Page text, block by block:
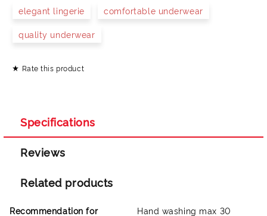
elegant lingerie comfortable underwear
quality underwear
Rate this product
Specifications
Reviews
Related products
Recommendation for Hand washing max 30